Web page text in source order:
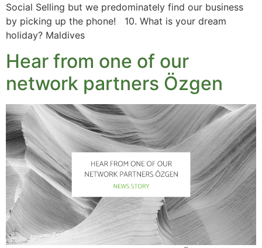
Social Selling but we predominately find our business
by picking up the phone! 10. What is your dream
holiday? Maldives
Hear from one of our
network partners Özgen